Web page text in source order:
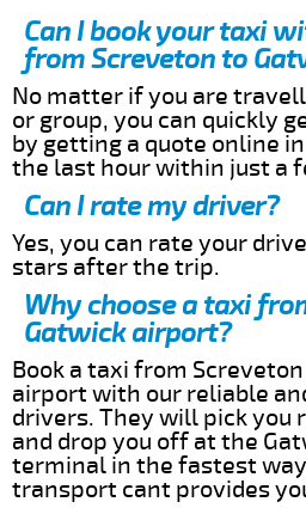
Can I book your taxi
from Screveton to
No matter if you are
or group, you can quickly
by getting a quote online
the last hour within just a
Can I rate my driver?
Yes, you can rate your
stars after the trip.
Why choose a taxi
Gatwick airport?
Book a taxi from
airport with our reliable
drivers. They will pick you
and drop you off at the
terminal in the fastest
transport cant provides